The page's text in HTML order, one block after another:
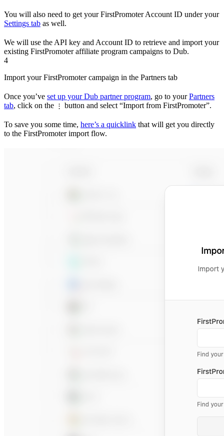
You will also need to get your FirstPromoter Account ID under your
Settings tab as well.
We will use the API key and Account ID to retrieve and import your
existing FirstPromoter affiliate program campaigns to Dub.
4
Import your FirstPromoter campaign in the Partners tab
Once you’ve set up your Dub partner program, go to yourPartners
tab, click on the ⋮ button and select “Import from FirstPromoter”.
To save you some time, here’s a quicklink that will get you directly
to the FirstPromoter import flow.